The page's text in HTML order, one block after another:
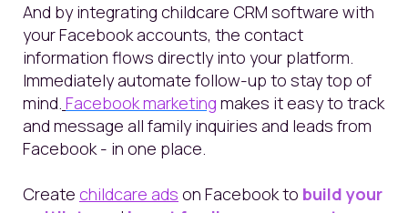
And by integrating childcare CRM software with
your Facebook accounts, the contact
information flows directly into your platform.
Immediately automate follow-up to stay top of
mind. Facebook marketing makes it easy to track
and message all family inquiries and leads from
Facebook - in one place.
Create childcare ads on Facebook to build your